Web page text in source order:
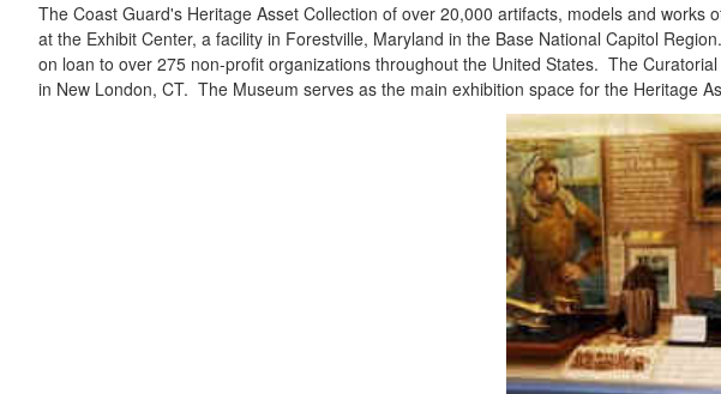
The Coast Guard's Heritage Asset Collection of over 20,000 artifacts, models and
at the Exhibit Center, a facility in Forestville, Maryland in the Base National Capitol
on loan to over 275 non-profit organizations throughout the United States. The
in New London, CT. The Museum serves as the main exhibition space for the Heritage